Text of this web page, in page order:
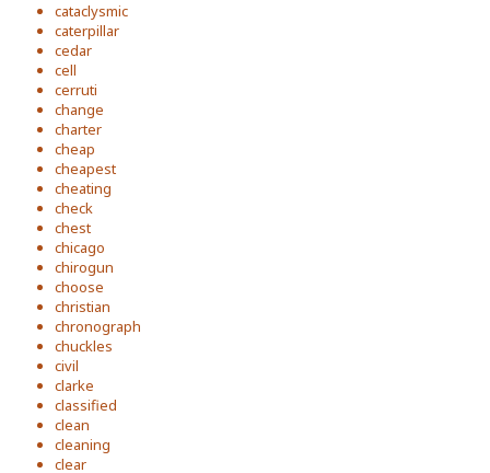
cataclysmic
caterpillar
cedar
cell
cerruti
change
charter
cheap
cheapest
cheating
check
chest
chicago
chirogun
choose
christian
chronograph
chuckles
civil
clarke
classified
clean
cleaning
clear